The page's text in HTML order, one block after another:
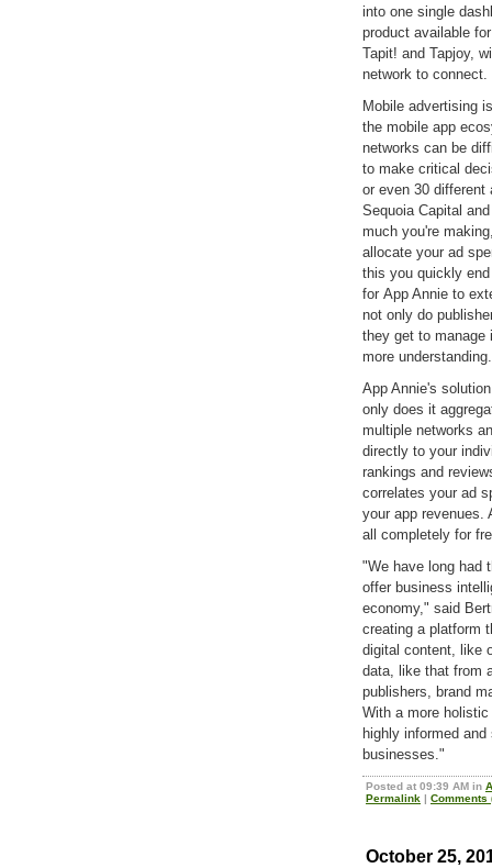
into one single
product available
Tapit! and Tapjoy,
network to connect.
Mobile advertising
the mobile app
networks can be
to make critical
or even 30 different
Sequoia Capital
much you're
allocate your ad
this you quickly
for App Annie to
not only do
they get to manage
more
App Annie's
only does it
multiple networks
directly to your
rankings and
correlates your ad
your app revenues.
all completely for
"We have long had
offer business
economy," said
creating a platform
digital content, like
data, like that from
publishers, brand
With a more
highly informed
businesses."
Posted at 09:39 AM in
Permalink | Comments
October 25,